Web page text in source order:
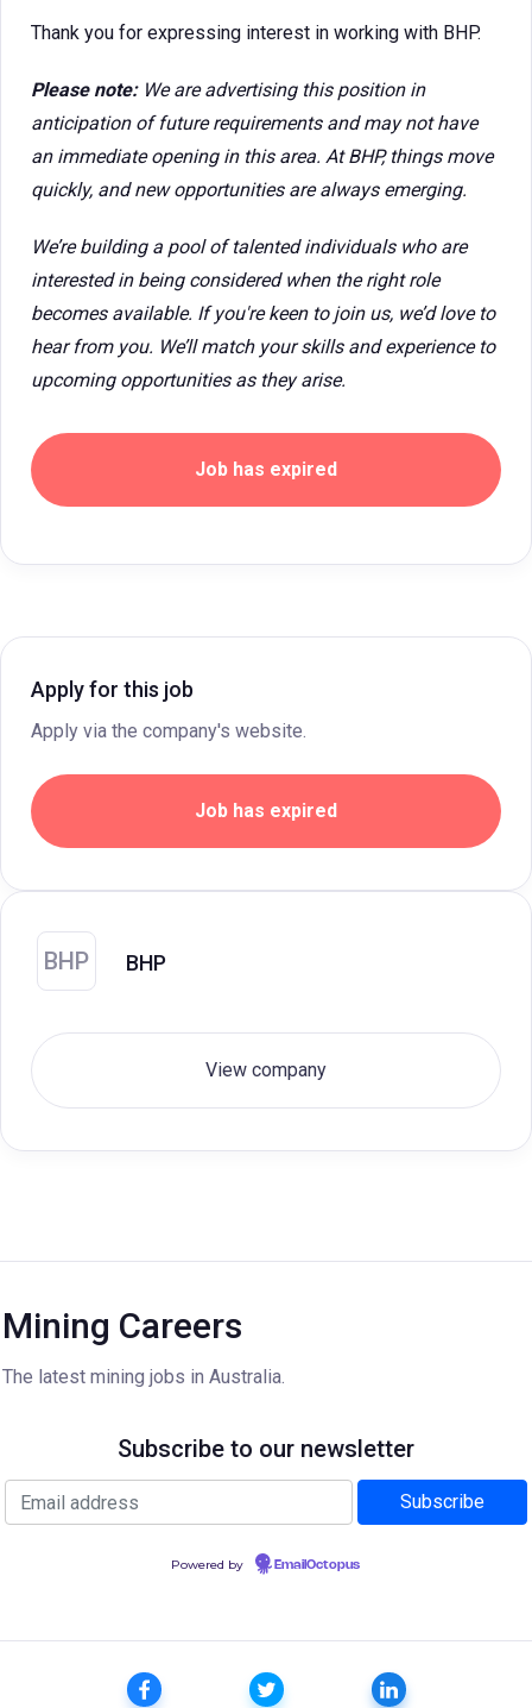
Thank you for expressing interest in working with BHP.
Please note:We are advertising this position in
anticipation of future requirements and may not have
an immediate opening in this area. At BHP, things move
quickly, and new opportunities are always emerging.
We’re building a pool of talented individuals who are
interested in being considered when the right role
becomes available. If you're keen to join us, we’d love to
hear from you. We’ll match your skills and experience to
upcoming opportunities as they arise.
Job has expired
Apply for this job
Apply via the company's website.
Job has expired
BHP BHP
View company
Mining Careers
The latest mining jobs in Australia.
Subscribe to our newsletter
Powered by EmailOctopus